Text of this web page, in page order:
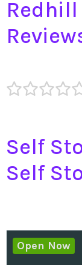
Self
Self
Open Now